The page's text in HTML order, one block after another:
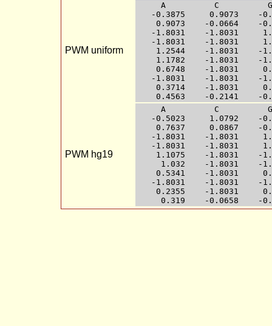
PWM uniform
A          C
-0.3875     0.9073    -
0.9073    -0.0664    -
-1.8031    -1.8031
-1.8031    -1.8031
1.2544    -1.8031    -
1.1782    -1.8031    -
0.6748    -1.8031
-1.8031    -1.8031    -
0.3714    -1.8031
PWM hg19
A          C
-0.5023     1.0792    -
0.7637     0.0867    -
-1.8031    -1.8031
-1.8031    -1.8031
1.1075    -1.8031    -
1.032    -1.8031    -
0.5341    -1.8031
-1.8031    -1.8031    -
0.2355    -1.8031